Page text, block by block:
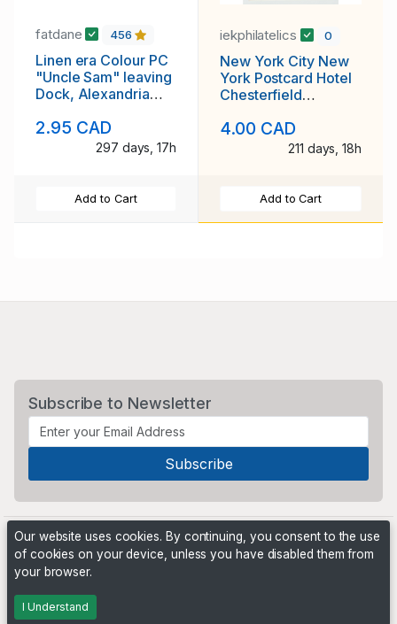
fatdane 456
Linen era Colour PC
"Uncle Sam" leaving
Dock, Alexandria
2.95 CAD
297 days, 17h
Add to Cart
iekphilatelics 0
New York City New
York Postcard Hotel
Chesterfield
4.00 CAD
211 days, 18h
Add to Cart
Subscribe to Newsletter
Powered by
Our website uses cookies. By continuing, you consent to the use
of cookies on your device, unless you have disabled them from
your browser.
I Understand